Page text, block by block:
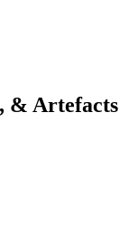
& Artefacts